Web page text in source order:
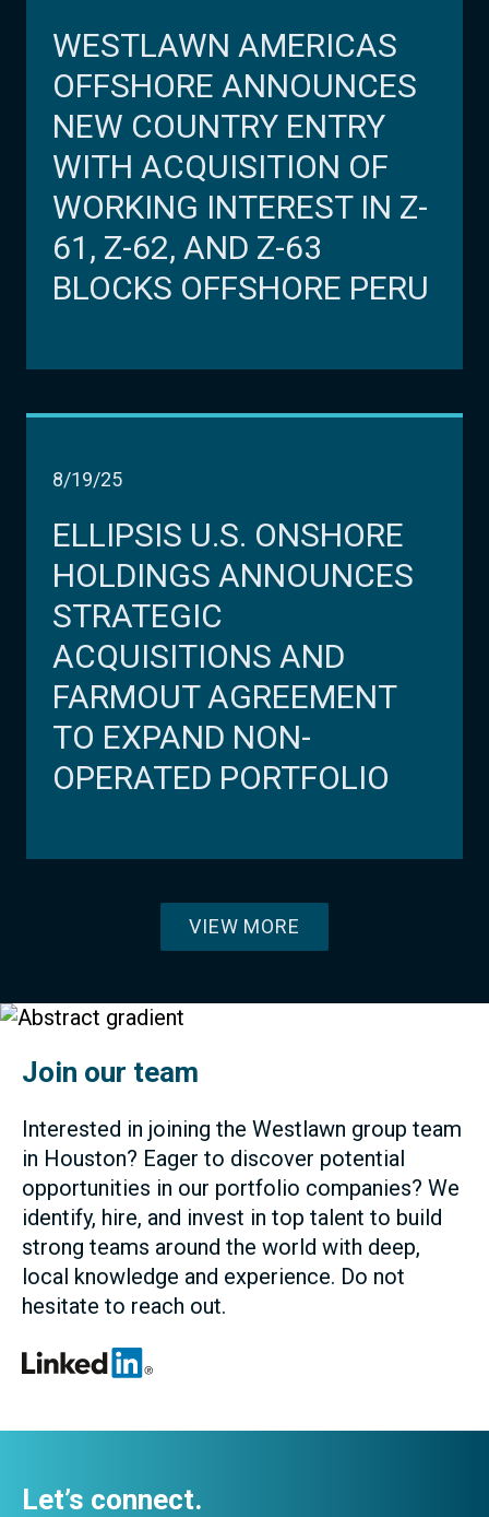
WESTLAWN AMERICAS
OFFSHORE ANNOUNCES
NEW COUNTRY ENTRY
WITH ACQUISITION OF
WORKING INTEREST IN Z-
61, Z-62, AND Z-63
BLOCKS OFFSHORE PERU
8/19/25
ELLIPSIS U.S. ONSHORE
HOLDINGS ANNOUNCES
STRATEGIC
ACQUISITIONS AND
FARMOUT AGREEMENT
TO EXPAND NON-
OPERATED PORTFOLIO
VIEW MORE
Join our team
Interested in joining the Westlawn group team
in Houston? Eager to discover potential
opportunities in our portfolio companies? We
identify, hire, and invest in top talent to build
strong teams around the world with deep,
local knowledge and experience. Do not
hesitate to reach out.
Let’s connect.